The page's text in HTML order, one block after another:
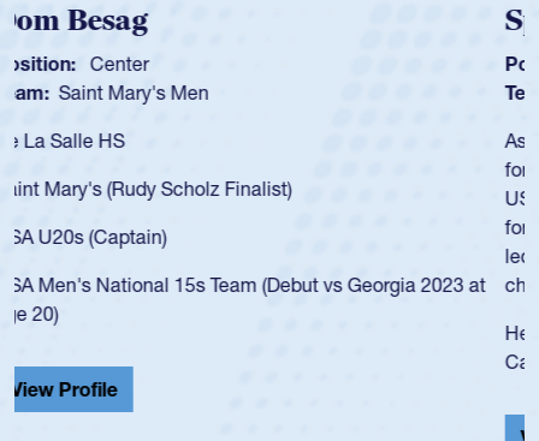
Spencer Huntley
Position: Scrum Half
Team: Cathedral Catholic Boys
As a 17-year-old Spencer Huntley required a waiver to play
for the USA U20s, an indication of how he was rated in the
USA age-grade pathway. He got that waiver and impressed
for the USA U20s, and then moved up to the USA U23s. He
led the San Diego Mustangs to a national HS Club
championship in 2024.
He also played in the SoCal single-school league for
Cathedral Catholic.